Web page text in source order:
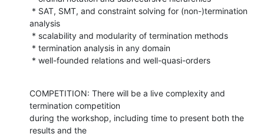
analysis
* well-founded relations and well-quasi-orders
COMPETITION: There will be a live complexity and
termination competition
during the workshop, including time to present both the
results and the